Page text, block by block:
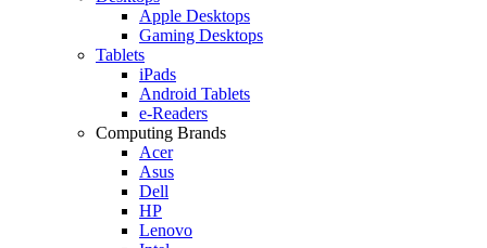
Apple Desktops
Gaming Desktops
Tablets
iPads
Android Tablets
e-Readers
Computing Brands
Acer
Asus
Dell
HP
Lenovo